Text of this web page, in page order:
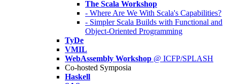
The Scala Workshop
- Where Are We With Scala's Capabilities?
- Simpler Scala Builds with Functional and
Object-Oriented Programming
TyDe
VMIL
WebAssembly Workshop @ ICFP/SPLASH
Co-hosted Symposia
Haskell